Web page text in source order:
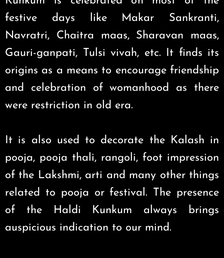
festive days like Makar Sankranti,
Navratri, Chaitra maas, Sharavan maas,
Gauri-ganpati, Tulsi vivah, etc. It finds its
origins as a means to encourage friendship
and celebration of womanhood as there
were restriction in old era.
It is also used to decorate the Kalash in
pooja, pooja thali, rangoli, foot impression
of the Lakshmi, arti and many other things
related to pooja or festival. The presence
of the Haldi Kunkum always brings
auspicious indication to our mind.